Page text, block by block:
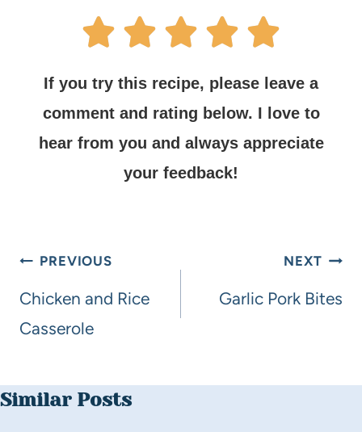
If you try this recipe, please leave a
comment and rating below. I love to
hear from you and always appreciate
your feedback!
PREVIOUS
Chicken and Rice
Casserole
NEXT
Garlic Pork Bites
Similar Posts